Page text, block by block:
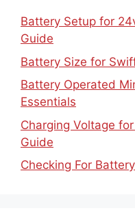
Battery Setup for
Guide
Battery Size for
Battery Operated
Essentials
Charging Voltage
Guide
Checking For